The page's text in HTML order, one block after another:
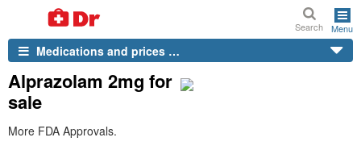
Search Menu
Medications and prices …
Alprazolam 2mg for
sale
More FDA Approvals.